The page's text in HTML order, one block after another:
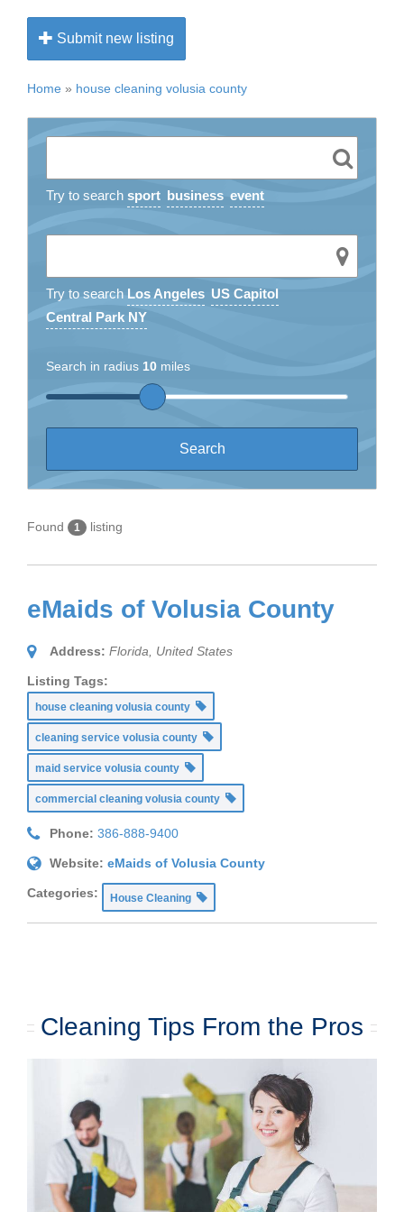
Submit new listing
Home » house cleaning volusia county
Try to search sport business event
Try to search Los Angeles US Capitol
Central Park NY
Search in radius 10 miles
Found 1 listing
eMaids of Volusia County
Address: Florida, United States
Listing Tags:
house cleaning volusia county
cleaning service volusia county
maid service volusia county
commercial cleaning volusia county
Phone: 386-888-9400
Website: eMaids of Volusia County
Categories: House Cleaning
Cleaning Tips From the Pros